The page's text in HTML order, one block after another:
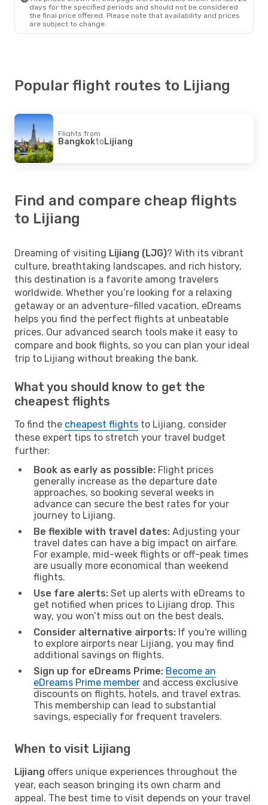
days for the specified periods and should not be considered
the final price offered. Please note that availability and prices
are subject to change.
Popular flight routes to Lijiang
Flights from
BangkoktoLijiang
Find and compare cheap flights
to Lijiang
Dreaming of visiting Lijiang (LJG)? With its vibrant
culture, breathtaking landscapes, and rich history,
this destination is a favorite among travelers
worldwide. Whether you’re looking for a relaxing
getaway or an adventure-filled vacation, eDreams
helps you find the perfect flights at unbeatable
prices. Our advanced search tools make it easy to
compare and book flights, so you can plan your ideal
trip to Lijiang without breaking the bank.
What you should know to get the
cheapest flights
To find the cheapest flights to Lijiang, consider
these expert tips to stretch your travel budget
further:
Book as early as possible: Flight prices
generally increase as the departure date
approaches, so booking several weeks in
advance can secure the best rates for your
journey to Lijiang.
Be flexible with travel dates: Adjusting your
travel dates can have a big impact on airfare.
For example, mid-week flights or off-peak times
are usually more economical than weekend
flights.
Use fare alerts: Set up alerts with eDreams to
get notified when prices to Lijiang drop. This
way, you won’t miss out on the best deals.
Consider alternative airports: If you're willing
to explore airports near Lijiang, you may find
additional savings on flights.
Sign up for eDreams Prime: Become an
eDreams Prime member and access exclusive
discounts on flights, hotels, and travel extras.
This membership can lead to substantial
savings, especially for frequent travelers.
When to visit Lijiang
Lijiang offers unique experiences throughout the
year, each season bringing its own charm and
appeal. The best time to visit depends on your travel